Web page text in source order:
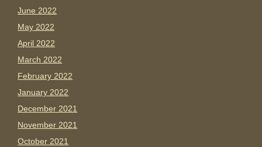
June 2022
May 2022
April 2022
March 2022
February 2022
January 2022
December 2021
November 2021
October 2021